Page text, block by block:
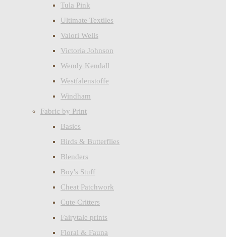
Tula Pink
Ultimate Textiles
Valori Wells
Victoria Johnson
Wendy Kendall
Westfalenstoffe
Windham
Fabric by Print
Basics
Birds & Butterflies
Blenders
Boy's Stuff
Cheat Patchwork
Cute Critters
Fairytale prints
Floral & Fauna